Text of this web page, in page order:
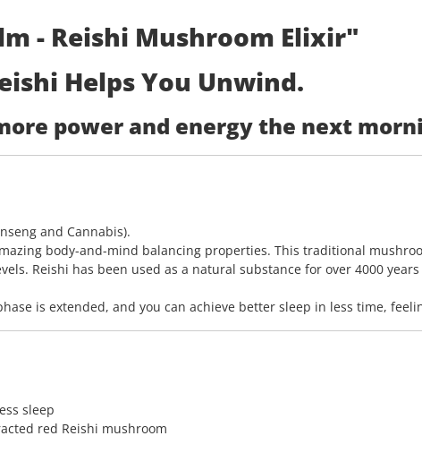
- Reishi Mushroom Elixir"
Helps You Unwind.
power and energy the next
and Cannabis).
body-and-mind balancing properties. This traditional
Reishi has been used as a natural substance for over 4000
is extended, and you can achieve better sleep in less time,
sleep
red Reishi mushroom